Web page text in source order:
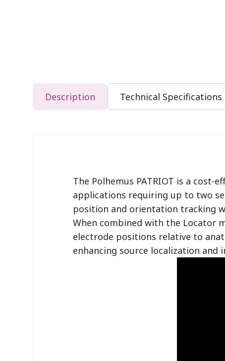
Description Technical Specifications
The Polhemus PATRIOT is a
applications requiring up to two
position and orientation tracking
When combined with the Locator
electrode positions relative to
enhancing source localization and